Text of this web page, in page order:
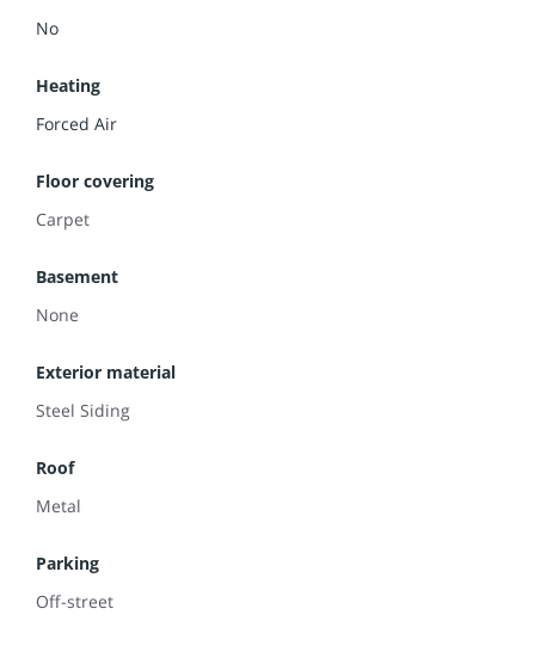
No
Heating
Forced Air
Floor covering
Carpet
Basement
None
Exterior material
Steel Siding
Roof
Metal
Parking
Off-street